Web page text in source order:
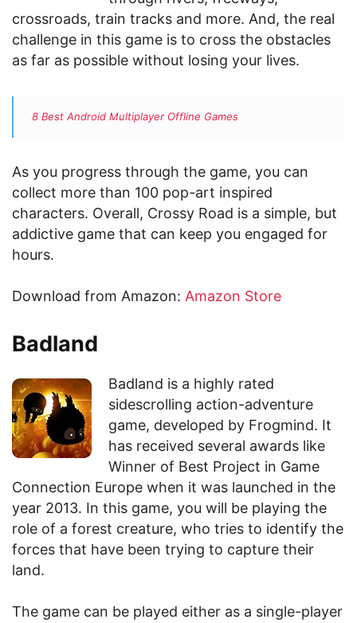
crossroads, train tracks and more. And, the real
challenge in this game is to cross the obstacles
as far as possible without losing your lives.
8 Best Android Multiplayer Offline Games
As you progress through the game, you can
collect more than 100 pop-art inspired
characters. Overall, Crossy Road is a simple, but
addictive game that can keep you engaged for
hours.
Download from Amazon: Amazon Store
Badland
Badland is a highly rated
sidescrolling action-adventure
game, developed by Frogmind. It
has received several awards like
Winner of Best Project in Game
Connection Europe when it was launched in the
year 2013. In this game, you will be playing the
role of a forest creature, who tries to identify the
forces that have been trying to capture their
land.
The game can be played either as a single-player